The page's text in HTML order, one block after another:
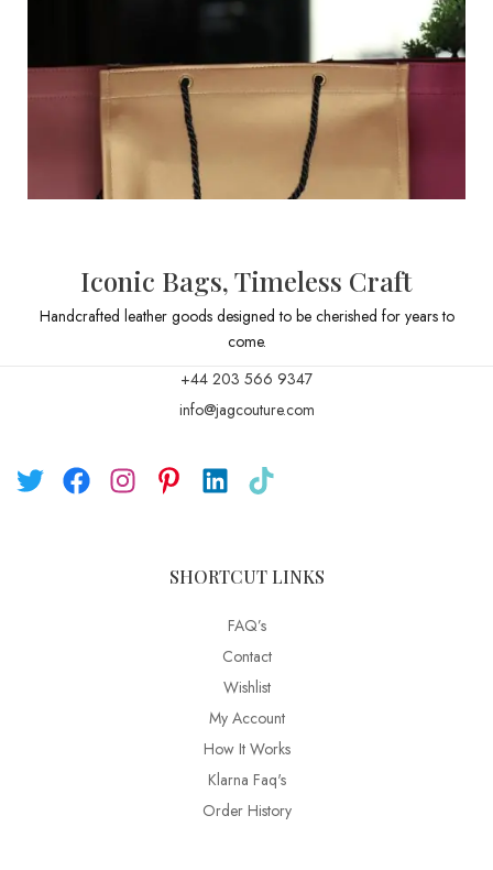
Iconic Bags, Timeless Craft
Handcrafted leather goods designed to be cherished for years to
come.
+44 203 566 9347
info@jagcouture.com
SHORTCUT LINKS
FAQ’s
Contact
Wishlist
My Account
How It Works
Klarna Faq's
Order History